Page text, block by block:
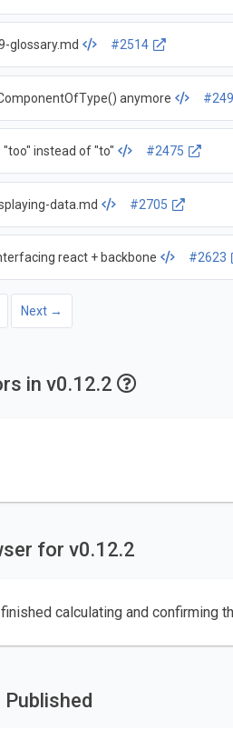
glossary.md #2514
anymore
"too" instead of "to" #2475
data.md #2705
react + backbone #2623
Next →
in v0.12.2
for v0.12.2
calculating and confirming